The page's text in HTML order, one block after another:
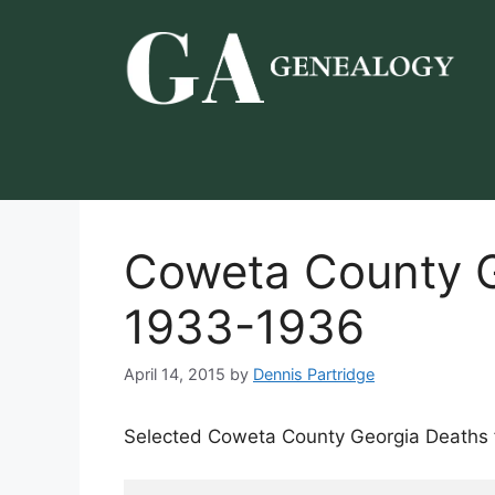
Coweta County
1933-1936
April 14, 2015 by Dennis Partridge
Selected Coweta County Georgia